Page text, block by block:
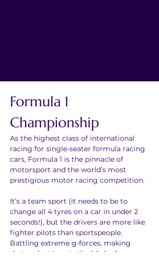
Formula 1
Championship
As the highest class of international
racing for single-seater formula racing
cars, Formula 1 is the pinnacle of
motorsport and the world’s most
prestigious motor racing competition.
It’s a team sport (it needs to be to
change all 4 tyres on a car in under 2
seconds!), but the drivers are more like
fighter pilots than sportspeople.
Battling extreme g-forces, making
daring decisions in the blink of an eye –